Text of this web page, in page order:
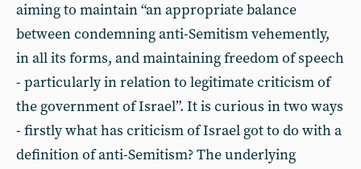
aiming to maintain “an appropriate balance
between condemning anti-Semitism vehemently,
in all its forms, and maintaining freedom of speech
- particularly in relation to legitimate criticism of
the government of Israel”. It is curious in two ways
- firstly what has criticism of Israel got to do with a
definition of anti-Semitism? The underlying